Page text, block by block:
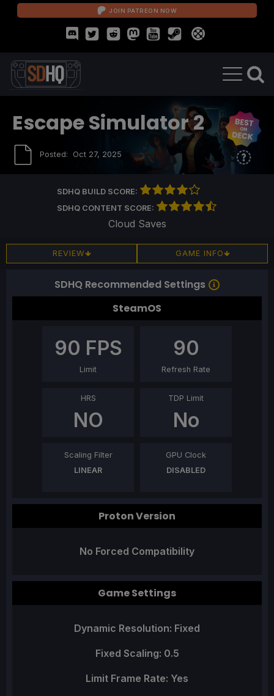
JOIN PATREON NOW
Escape Simulator 2
Posted: Oct 27, 2025
SDHQ BUILD SCORE:
SDHQ CONTENT SCORE:
Cloud Saves
REVIEW GAME INFO
SDHQ Recommended Settings
SteamOS
90 FPS
Limit
90
Refresh Rate
HRS
NO
TDP Limit
No
Scaling Filter
LINEAR
GPU Clock
DISABLED
Proton Version
No Forced Compatibility
Game Settings
Dynamic Resolution: Fixed
Fixed Scaling: 0.5
Limit Frame Rate: Yes